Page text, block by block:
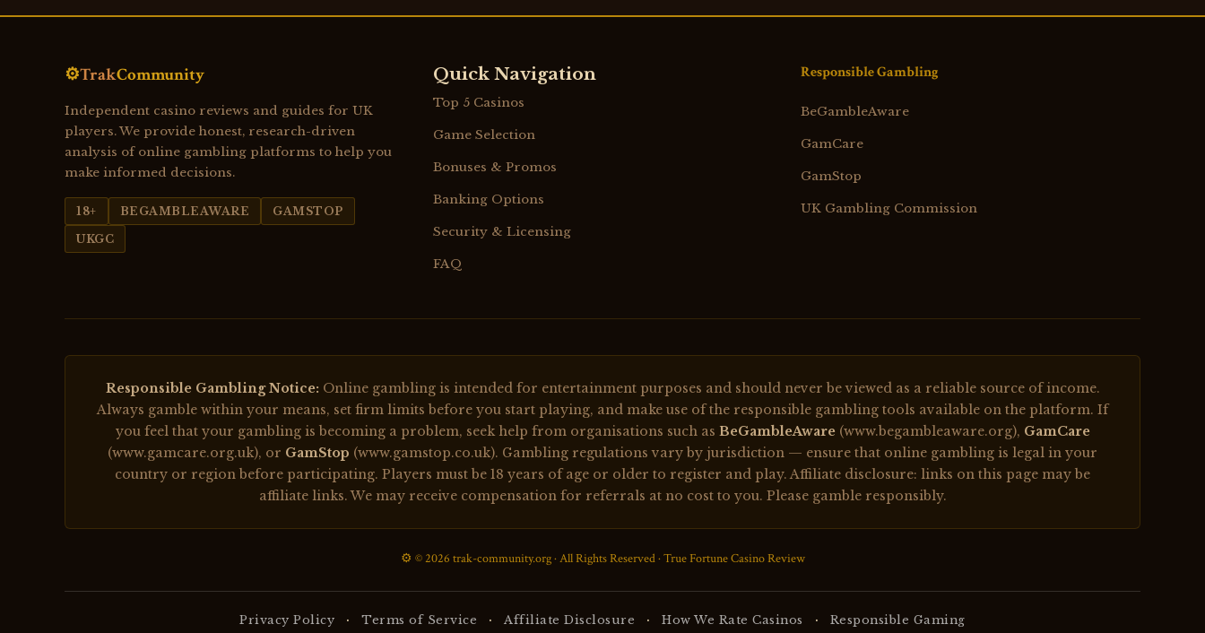
⚙️TrakCommunity
Independent casino reviews and guides for UK
players. We provide honest, research-driven
analysis of online gambling platforms to help you
make informed decisions.
18+ BEGAMBLEAWARE GAMSTOP
UKGC
Quick Navigation
Top 5 Casinos
Game Selection
Bonuses & Promos
Banking Options
Security & Licensing
FAQ
Responsible Gambling
BeGambleAware
GamCare
GamStop
UK Gambling Commission
Responsible Gambling Notice: Online gambling is intended for entertainment purposes and should never be viewed as a reliable source of income.
Always gamble within your means, set firm limits before you start playing, and make use of the responsible gambling tools available on the platform. If
you feel that your gambling is becoming a problem, seek help from organisations such as BeGambleAware(www.begambleaware.org), GamCare
(www.gamcare.org.uk), or GamStop (www.gamstop.co.uk). Gambling regulations vary by jurisdiction — ensure that online gambling is legal in your
country or region before participating. Players must be 18 years of age or older to register and play. Affiliate disclosure: links on this page may be
affiliate links. We may receive compensation for referrals at no cost to you. Please gamble responsibly.
⚙️ © 2026 trak-community.org · All Rights Reserved · True Fortune Casino Review
Privacy Policy · Terms of Service · Affiliate Disclosure · How We Rate Casinos · Responsible Gaming